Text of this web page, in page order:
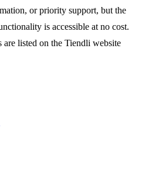
or priority support, but the
is accessible at no cost.
listed on the Tiendli website